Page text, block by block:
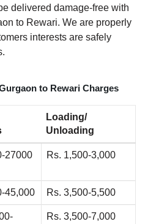
delivered damage-free with
to Rewari. We are properly
interests are safely
to Rewari Charges
Loading/
Unloading
27000 Rs. 1,500-3,000
45,000 Rs. 3,500-5,500
Rs. 3,500-7,000